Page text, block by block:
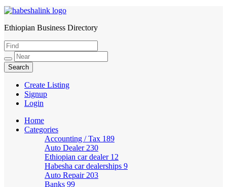
HabeshaLink
Ethiopian Business Directory
Create Listing
Signup
Login
Home
Categories
Accounting / Tax 189
Auto Dealer 230
Ethiopian car dealer 12
Habesha car dealerships 9
Auto Repair 203
Banks 99